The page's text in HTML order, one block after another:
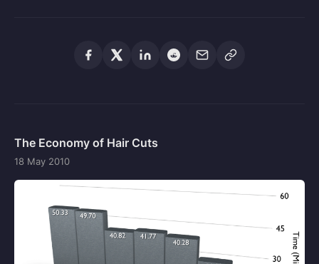
The Economy of Hair Cuts
18 May 2010